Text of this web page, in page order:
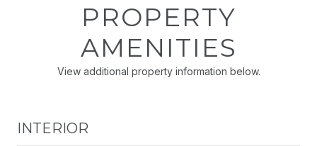
PROPERTY
AMENITIES
View additional property information below.
INTERIOR